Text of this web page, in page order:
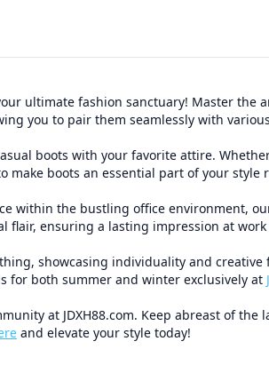
ultimate fashion sanctuary! Master
you to pair them seamlessly with
boots with your favorite attire.
make boots an essential part of your style
within the bustling office environment,
flair, ensuring a lasting impression at
showcasing individuality and
for both summer and winter exclusively at
at JDXH88.com. Keep abreast of
and elevate your style today!